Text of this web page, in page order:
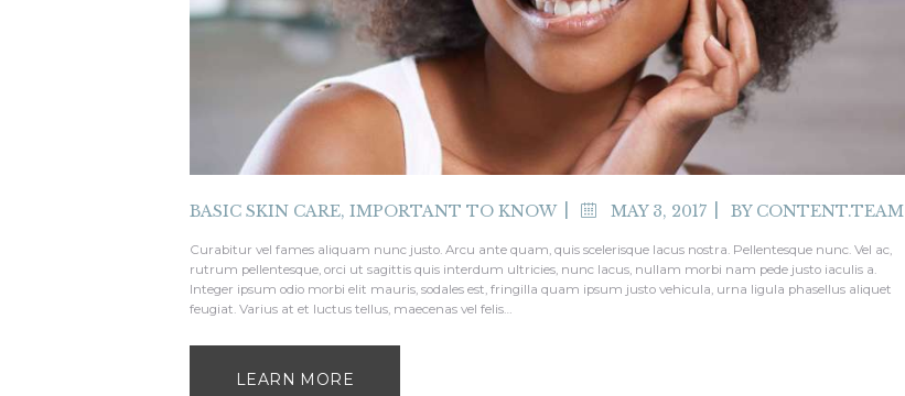
BASIC SKIN CARE, IMPORTANT TO KNOW MAY 3, 2017 BY CONTENT.TEAM
Curabitur vel fames aliquam nunc justo. Arcu ante quam, quis scelerisque lacus nostra. Pellentesque nunc. Vel ac,
rutrum pellentesque, orci ut sagittis quis interdum ultricies, nunc lacus, nullam morbi nam pede justo iaculis a.
Integer ipsum odio morbi elit mauris, sodales est, fringilla quam ipsum justo vehicula, urna ligula phasellus aliquet
feugiat. Varius at et luctus tellus, maecenas vel felis…
LEARN MORE